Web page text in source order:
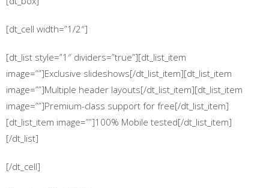
[dt_cell width=”1/2″]
[dt_list style=”1″ dividers=”true”][dt_list_item
image=””]Exclusive slideshows[/dt_list_item][dt_list_item
image=””]Multiple header layouts[/dt_list_item][dt_list_item
image=””]Premium-class support for free[/dt_list_item]
[dt_list_item image=””]100% Mobile tested[/dt_list_item]
[/dt_list]
[/dt_cell]